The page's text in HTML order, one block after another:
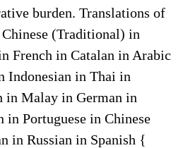
burden. Translations of
(Traditional) in
French in Catalan in Arabic
Indonesian in Thai in
in Malay in German in
in Portuguese in Chinese
in Russian in Spanish {